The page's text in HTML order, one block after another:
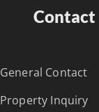
Contact
General Contact
Property Inquiry